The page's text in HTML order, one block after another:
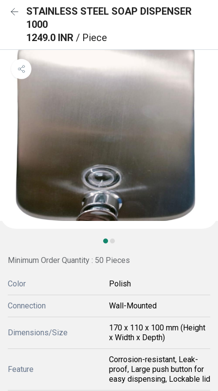
STAINLESS STEEL SOAP DISPENSER
1000
1249.0 INR / Piece
Minimum Order Quantity : 50 Pieces
Color Polish
Connection Wall-Mounted
Dimensions/Size
170 x 110 x 100 mm (Height
x Width x Depth)
Feature
Corrosion-resistant, Leak-
proof, Large push button for
easy dispensing, Lockable lid